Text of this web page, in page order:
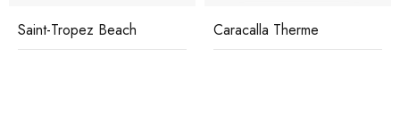
Saint-Tropez Beach Caracalla Therme